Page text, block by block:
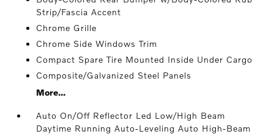
Strip/Fascia Accent
Chrome Grille
Chrome Side Windows Trim
Compact Spare Tire Mounted Inside Under Cargo
Composite/Galvanized Steel Panels
More...
Auto On/Off Reflector Led Low/High Beam
Daytime Running Auto-Leveling Auto High-Beam